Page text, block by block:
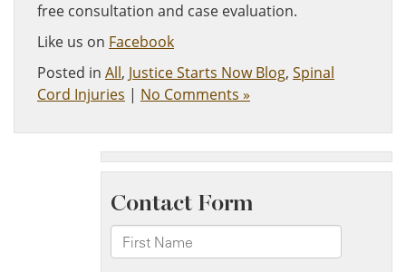
free consultation and case evaluation.
Like us on Facebook
Posted in All, Justice Starts Now Blog, Spinal
Cord Injuries | No Comments »